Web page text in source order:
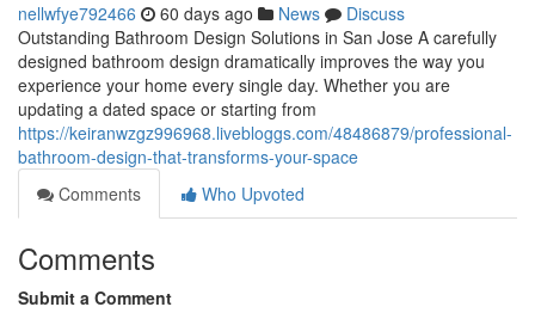
nellwfye792466 60 days ago News
Discuss
Outstanding Bathroom Design Solutions in San Jose A carefully
designed bathroom design dramatically improves the way you
experience your home every single day. Whether you are
updating a dated space or starting from
https://keiranwzgz996968.livebloggs.com/48486879/professional-
bathroom-design-that-transforms-your-space
Comments
Who Upvoted
Comments
Submit a Comment